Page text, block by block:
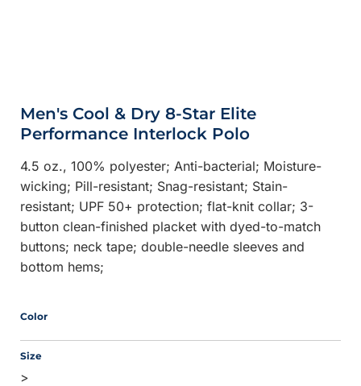
Men's Cool & Dry 8-Star Elite
Performance Interlock Polo
4.5 oz., 100% polyester; Anti-bacterial; Moisture-
wicking; Pill-resistant; Snag-resistant; Stain-
resistant; UPF 50+ protection; flat-knit collar; 3-
button clean-finished placket with dyed-to-match
buttons; neck tape; double-needle sleeves and
bottom hems;
Color
Size
>